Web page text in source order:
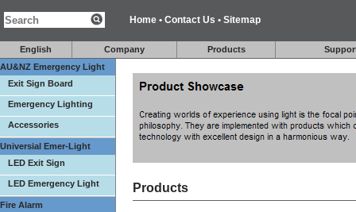
Home• Contact Us • Sitemap
English Company Products
AU&NZ Emergency Light
Exit Sign Board
Emergency Lighting
Accessories
Universial Emer-Light
LED Exit Sign
LED Emergency Light
Fire Alarm
Products